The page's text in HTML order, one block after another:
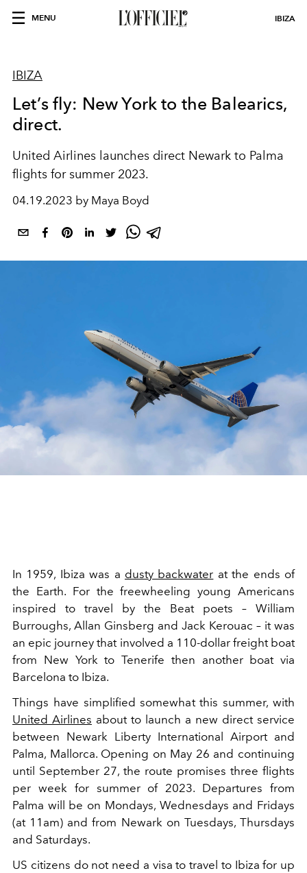
MENU IBIZA
IBIZA
Let’s fly: New York to the Balearics,
direct.
United Airlines launches direct Newark to Palma
flights for summer 2023.
04.19.2023 by Maya Boyd
In 1959, Ibiza was a dusty backwater at the ends of
the Earth. For the freewheeling young Americans
inspired to travel by the Beat poets – William
Burroughs, Allan Ginsberg and Jack Kerouac – it was
an epic journey that involved a 110-dollar freight boat
from New York to Tenerife then another boat via
Barcelona to Ibiza.
Things have simplified somewhat this summer, with
United Airlines about to launch a new direct service
between Newark Liberty International Airport and
Palma, Mallorca. Opening on May 26 and continuing
until September 27, the route promises three flights
per week for summer of 2023. Departures from
Palma will be on Mondays, Wednesdays and Fridays
(at 11am) and from Newark on Tuesdays, Thursdays
and Saturdays.
US citizens do not need a visa to travel to Ibiza for up